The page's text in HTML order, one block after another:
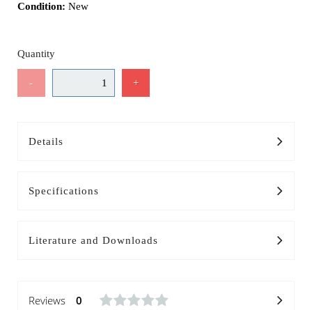
Condition: New
Quantity
- +
Details
Specifications
Literature and Downloads
Reviews 0